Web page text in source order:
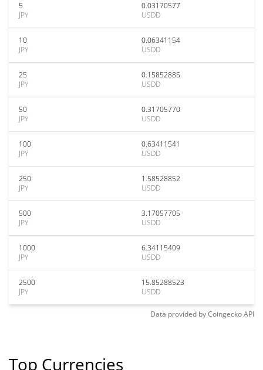
5
JPY
0.03170577
USDD
10
JPY
0.06341154
USDD
25
JPY
0.15852885
USDD
50
JPY
0.31705770
USDD
100
JPY
0.63411541
USDD
250
JPY
1.58528852
USDD
500
JPY
3.17057705
USDD
1000
JPY
6.34115409
USDD
2500
JPY
15.85288523
USDD
Data provided byCoingeckoAPI
Top Currencies